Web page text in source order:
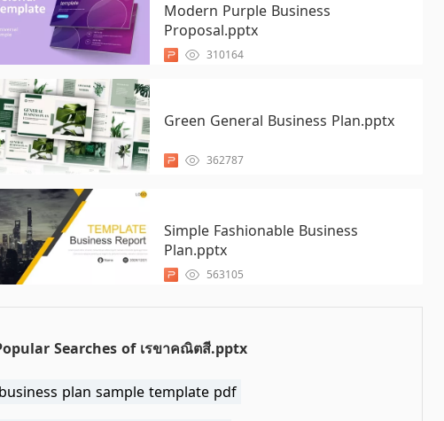
Modern Purple Business
Proposal.pptx
310164
Green General Business Plan.pptx
362787
Simple Fashionable Business
Plan.pptx
563105
Searches of เรขาคณิตสี.pptx
business plan sample template pdf